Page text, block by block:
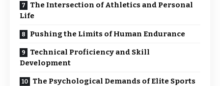
The Intersection of Athletics and Personal
Life
Pushing the Limits of Human Endurance
Technical Proficiency and Skill
Development
The Psychological Demands of Elite Sports